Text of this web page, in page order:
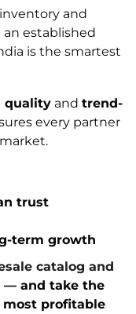
and
established
is the smartest
quality and trend-
every partner
trust
term growth
catalog and
— and take the
profitable